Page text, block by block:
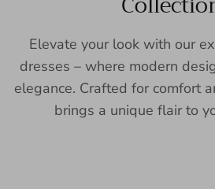
Elevate your look with our
dresses – where modern
elegance. Crafted for comfort
brings a unique flair to